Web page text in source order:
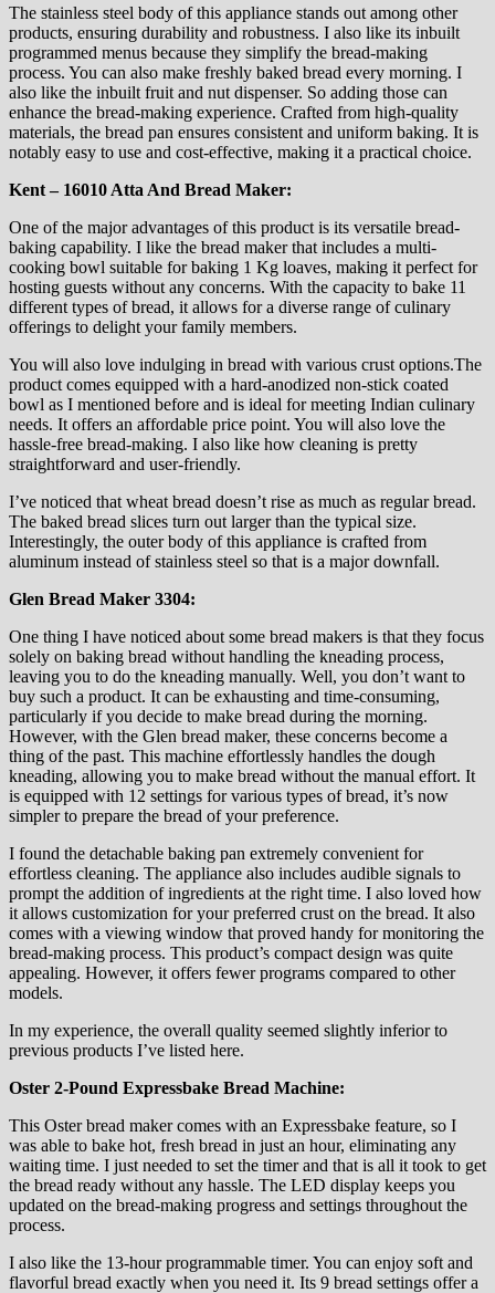
The stainless steel body of this appliance stands out among other
products, ensuring durability and robustness. I also like its inbuilt
programmed menus because they simplify the bread-making
process. You can also make freshly baked bread every morning. I
also like the inbuilt fruit and nut dispenser. So adding those can
enhance the bread-making experience. Crafted from high-quality
materials, the bread pan ensures consistent and uniform baking. It is
notably easy to use and cost-effective, making it a practical choice.
Kent – 16010 Atta And Bread Maker:
One of the major advantages of this product is its versatile bread-
baking capability. I like the bread maker that includes a multi-
cooking bowl suitable for baking 1 Kg loaves, making it perfect for
hosting guests without any concerns. With the capacity to bake 11
different types of bread, it allows for a diverse range of culinary
offerings to delight your family members.
You will also love indulging in bread with various crust options.The
product comes equipped with a hard-anodized non-stick coated
bowl as I mentioned before and is ideal for meeting Indian culinary
needs. It offers an affordable price point. You will also love the
hassle-free bread-making. I also like how cleaning is pretty
straightforward and user-friendly.
I’ve noticed that wheat bread doesn’t rise as much as regular bread.
The baked bread slices turn out larger than the typical size.
Interestingly, the outer body of this appliance is crafted from
aluminum instead of stainless steel so that is a major downfall.
Glen Bread Maker 3304:
One thing I have noticed about some bread makers is that they focus
solely on baking bread without handling the kneading process,
leaving you to do the kneading manually. Well, you don’t want to
buy such a product. It can be exhausting and time-consuming,
particularly if you decide to make bread during the morning.
However, with the Glen bread maker, these concerns become a
thing of the past. This machine effortlessly handles the dough
kneading, allowing you to make bread without the manual effort. It
is equipped with 12 settings for various types of bread, it’s now
simpler to prepare the bread of your preference.
I found the detachable baking pan extremely convenient for
effortless cleaning. The appliance also includes audible signals to
prompt the addition of ingredients at the right time. I also loved how
it allows customization for your preferred crust on the bread. It also
comes with a viewing window that proved handy for monitoring the
bread-making process. This product’s compact design was quite
appealing. However, it offers fewer programs compared to other
models.
In my experience, the overall quality seemed slightly inferior to
previous products I’ve listed here.
Oster 2-Pound Expressbake Bread Machine:
This Oster bread maker comes with an Expressbake feature, so I
was able to bake hot, fresh bread in just an hour, eliminating any
waiting time. I just needed to set the timer and that is all it took to get
the bread ready without any hassle. The LED display keeps you
updated on the bread-making progress and settings throughout the
process.
I also like the 13-hour programmable timer. You can enjoy soft and
flavorful bread exactly when you need it. Its 9 bread settings offer a